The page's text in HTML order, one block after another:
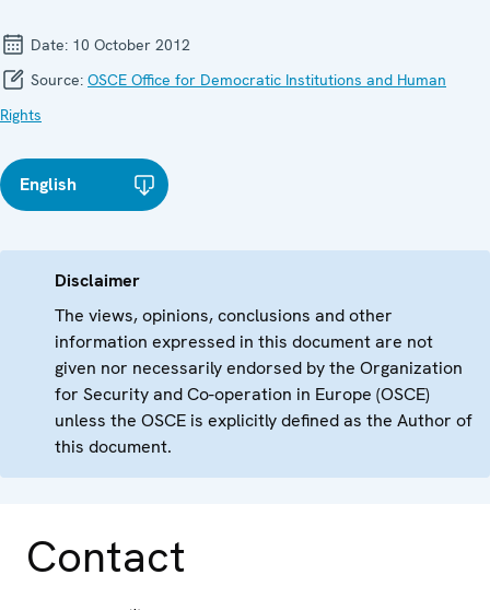
Date: 10 October 2012
Source: OSCE Office for Democratic Institutions and Human
Rights
English
Disclaimer
The views, opinions, conclusions and other
information expressed in this document are not
given nor necessarily endorsed by the Organization
for Security and Co-operation in Europe (OSCE)
unless the OSCE is explicitly defined as the Author of
this document.
Contact